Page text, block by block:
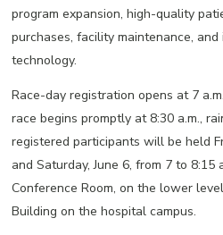
program expansion, high-quality
purchases, facility maintenance,
technology.
Race-day registration opens at 7
race begins promptly at 8:30 a.m.,
registered participants will be held
and Saturday, June 6, from 7 to 8:15
Conference Room, on the lower
Building on the hospital campus.